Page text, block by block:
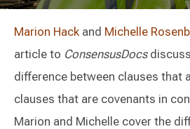
Marion Hack and Michelle
article to ConsensusDocs
difference between clauses that
clauses that are covenants in
Marion and Michelle cover the